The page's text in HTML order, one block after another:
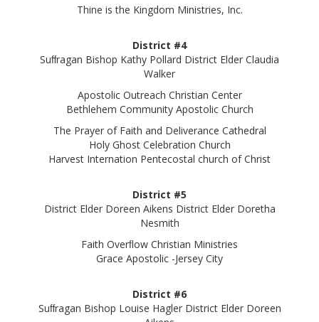
Thine is the Kingdom Ministries, Inc.
District #4
Suﬀragan Bishop Kathy Pollard District Elder Claudia
Walker
Apostolic Outreach Christian Center
Bethlehem Community Apostolic Church
The Prayer of Faith and Deliverance Cathedral
Holy Ghost Celebration Church
Harvest Internation Pentecostal church of Christ
District #5
District Elder Doreen Aikens District Elder Doretha
Nesmith
Faith Overﬂow Christian Ministries
Grace Apostolic -Jersey City
District #6
Suﬀragan Bishop Louise Hagler District Elder Doreen